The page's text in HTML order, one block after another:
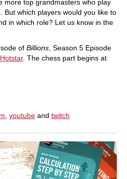
more top grandmasters who play
But which players would you like to
in which role? Let us know in the
of Billions , Season 5 Episode
Hotstar. The chess part begins at
youtube and twitch